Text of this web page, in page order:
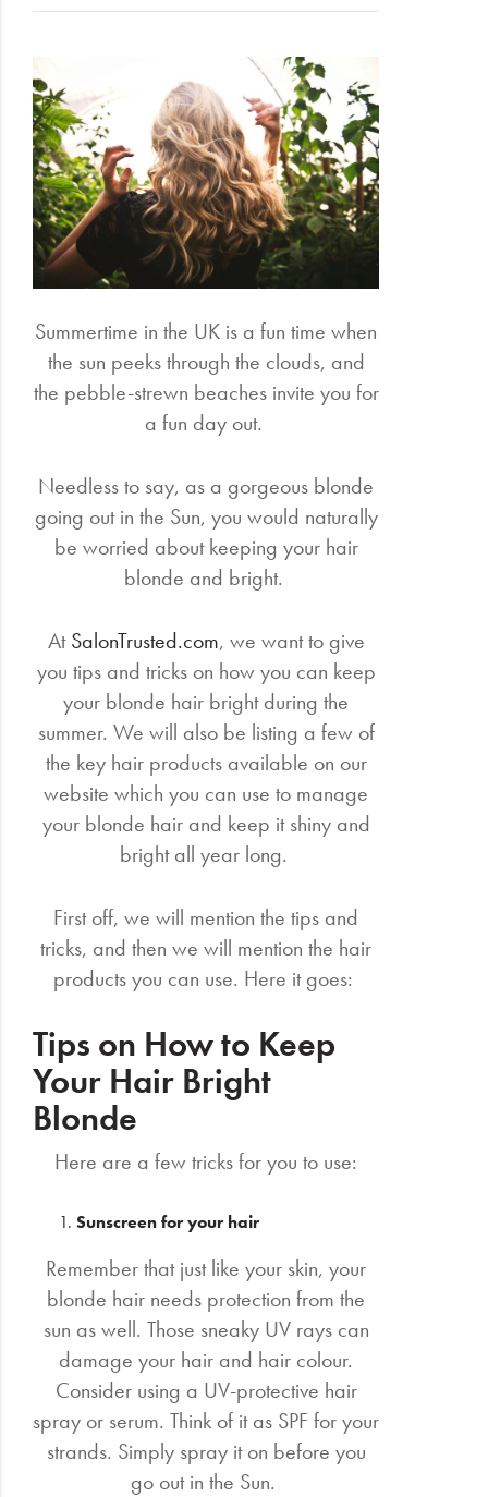
Electrical
Gifting
What's
Trending
Brands
Login
Wishlist
Summertime in the UK is a fun time when
the sun peeks through the clouds, and
the pebble-strewn beaches invite you for
a fun day out.
Needless to say, as a gorgeous blonde
going out in the Sun, you would naturally
be worried about keeping your hair
blonde and bright.
AtSalonTrusted.com, we want to give
you tips and tricks on how you can keep
your blonde hair bright during the
summer. We will also be listing a few of
the key hair products available on our
website which you can use to manage
your blonde hair and keep it shiny and
bright all year long.
First off, we will mention the tips and
tricks, and then we will mention the hair
products you can use. Here it goes:
Tips on How to Keep
Your Hair Bright
Blonde
Here are a few tricks for you to use:
Sunscreen for your hair
Remember that just like your skin, your
blonde hair needs protection from the
sun as well. Those sneaky UV rays can
damage your hair and hair colour.
Consider using a UV-protective hair
spray or serum. Think of it as SPF for your
strands. Simply spray it on before you
go out in the Sun.